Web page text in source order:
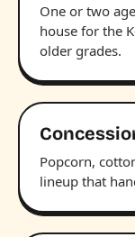
One or two
house for the
older grades.
Popcorn,
lineup that